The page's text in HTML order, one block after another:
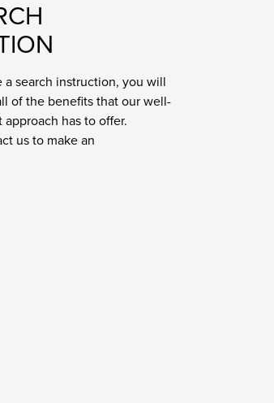
search instruction, you will
of the benefits that our well-
has to offer.
us to make an